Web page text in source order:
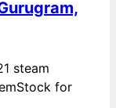
steam
for